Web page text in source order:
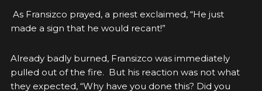
As Fransizco prayed, a priest exclaimed, “He just
made a sign that he would recant!”
Already badly burned, Fransizco was immediately
pulled out of the fire. But his reaction was not what
they expected, “Why have you done this? Did you